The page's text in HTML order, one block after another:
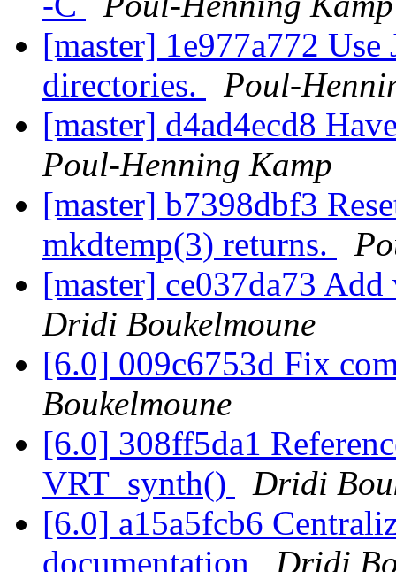
[master] 1e977a772
directories.
Poul-
[master] d4ad4ecd8
Poul-Henning Kamp
[master] b7398dbf3
mkdtemp(3) returns.
[master] ce037da73
Dridi Boukelmoune
[6.0] 009c6753d Fix
Boukelmoune
[6.0] 308ff5da1
VRT_synth()
Dridi
[6.0] a15a5fcb6
documentation
Dridi